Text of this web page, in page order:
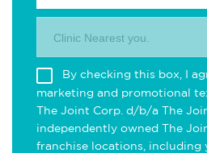
Clinic Nearest you.
By checking this box, I
marketing and promotional
The Joint Corp. d/b/a The
independently owned The
franchise locations, including